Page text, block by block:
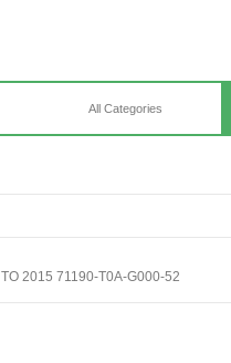
2015 71190-T0A-G000-52